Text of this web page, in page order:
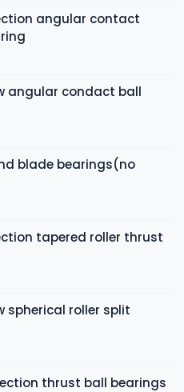
angular contact
angular condact ball
blade bearings(no
tapered roller thrust
spherical roller split
thrust ball bearings